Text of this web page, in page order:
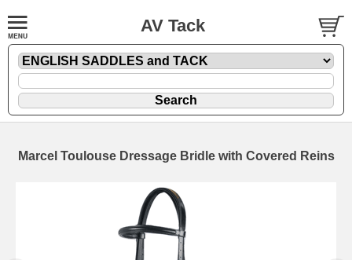
AV Tack
Marcel Toulouse Dressage Bridle with Covered Reins